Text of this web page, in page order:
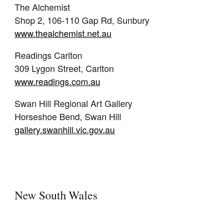
The Alchemist
Shop 2, 106-110 Gap Rd, Sunbury
www.thealchemist.net.au
Readings Carlton
309 Lygon Street, Carlton
www.readings.com.au
Swan Hill Regional Art Gallery
Horseshoe Bend, Swan Hill
gallery.swanhill.vic.gov.au
New South Wales